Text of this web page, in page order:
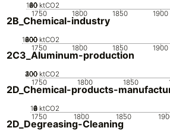
1750 1800 1850 1900
0
20
40
60
80
100 ktCO2
2B_Chemical-industry
1750 1800 1850 1900
0
200
400
600
800
1000 ktCO2
2C3_Aluminum-production
1750 1800 1850
0
100
200
300
400 ktCO2
2D_Chemical-products-
1750 1800 1850
0
2
4
6
8
10 ktCO2
2D_Degreasing-Cleaning